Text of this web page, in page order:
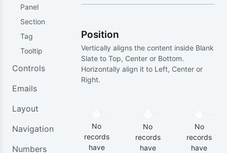
Panel
Section
Tag
Tooltip
Controls
Emails
Layout
Navigation
Numbers
Position
Vertically aligns the content inside Blank
Slate to Top, Center or Bottom.
Horizontally align it to Left, Center or
Right.
No
records
have
No
records
have
No
records
have